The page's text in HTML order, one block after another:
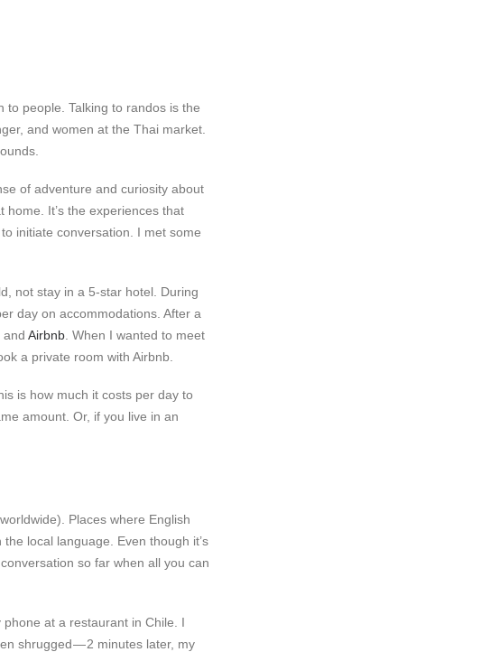
people. Talking to randos is the
and women at the Thai market.
of adventure and curiosity about
It’s the experiences that
initiate conversation. I met some
not stay in a 5-star hotel. During
day on accommodations. After a
and Airbnb . When I wanted to meet
a private room with Airbnb.
is how much it costs per day to
amount. Or, if you live in an
Places where English
local language. Even though it’s
so far when all you can
at a restaurant in Chile. I
shrugged — 2 minutes later, my